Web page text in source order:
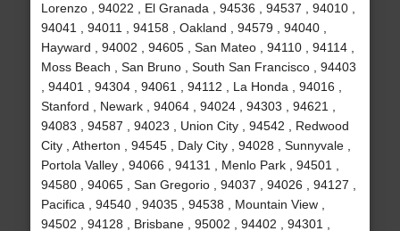
Lorenzo , 94022 , El Granada , 94536 , 94537 , 94010 ,
94041 , 94011 , 94158 , Oakland , 94579 , 94040 ,
Hayward , 94002 , 94605 , San Mateo , 94110 , 94114 ,
Moss Beach , San Bruno , South San Francisco , 94403
, 94401 , 94304 , 94061 , 94112 , La Honda , 94016 ,
Stanford , Newark , 94064 , 94024 , 94303 , 94621 ,
94083 , 94587 , 94023 , Union City , 94542 , Redwood
City , Atherton , 94545 , Daly City , 94028 , Sunnyvale ,
Portola Valley , 94066 , 94131 , Menlo Park , 94501 ,
94580 , 94065 , San Gregorio , 94037 , 94026 , 94127 ,
Pacifica , 94540 , 94035 , 94538 , Mountain View ,
94502 , 94128 , Brisbane , 95002 , 94402 , 94301 ,